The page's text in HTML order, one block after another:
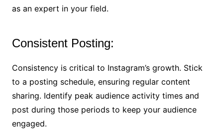
as an expert in your field.
Consistent Posting:
Consistency is critical to Instagram’s growth. Stick
to a posting schedule, ensuring regular content
sharing. Identify peak audience activity times and
post during those periods to keep your audience
engaged.